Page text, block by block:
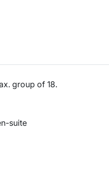
group of 18.
suite